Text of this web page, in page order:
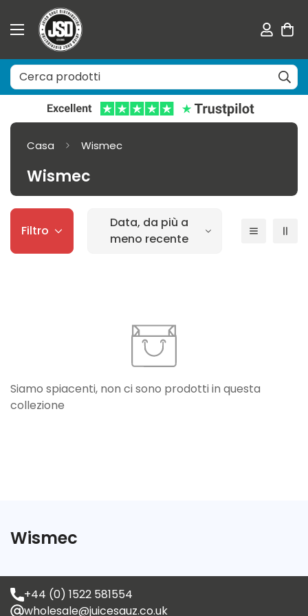
Casa Wismec
Wismec
Filtro
Data, da più a
meno recente
Siamo spiacenti, non ci sono prodotti in questa
collezione
Wismec
+44 (0) 1522 581554
wholesale@juicesauz.co.uk